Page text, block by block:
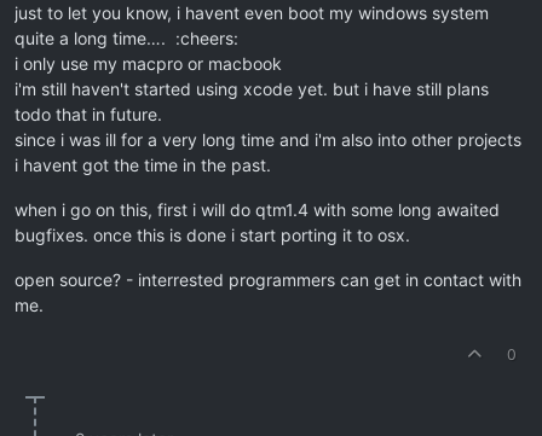
just to let you know, i havent even boot my windows system
quite a long time…. :cheers:
i only use my macpro or macbook
i'm still haven't started using xcode yet. but i have still plans
todo that in future.
since i was ill for a very long time and i'm also into other projects
i havent got the time in the past.
when i go on this, first i will do qtm1.4 with some long awaited
bugfixes. once this is done i start porting it to osx.
open source? - interrested programmers can get in contact with
me.
0